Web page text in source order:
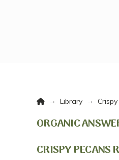
Home
→ Library →
ORGANIC
CRISPY PECANS